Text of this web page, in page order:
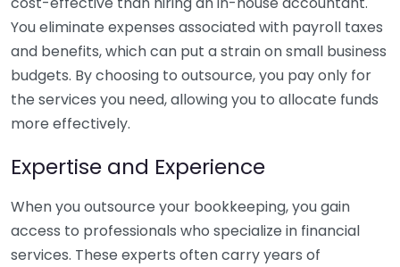
You eliminate expenses associated with payroll taxes
and benefits, which can put a strain on small business
budgets. By choosing to outsource, you pay only for
the services you need, allowing you to allocate funds
more effectively.
Expertise and Experience
When you outsource your bookkeeping, you gain
access to professionals who specialize in financial
services. These experts often carry years of